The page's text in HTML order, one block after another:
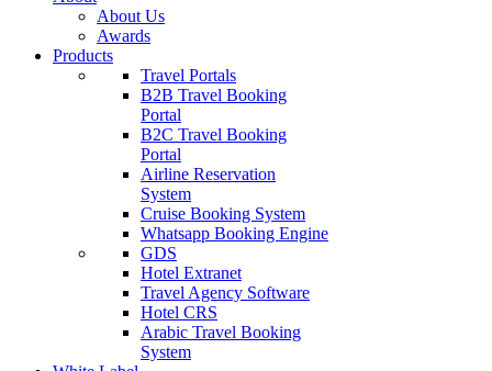
About Us
Awards
Products
Travel Portals
B2B Travel Booking
Portal
B2C Travel Booking
Portal
Airline Reservation
System
Cruise Booking System
Whatsapp Booking Engine
GDS
Hotel Extranet
Travel Agency Software
Hotel CRS
Arabic Travel Booking
System